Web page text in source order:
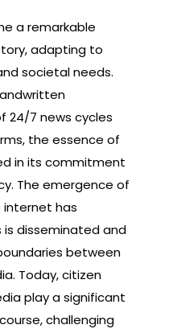
a remarkable
adapting to
societal needs.
24/7 news cycles
the essence of
in its commitment
The emergence of
internet has
is disseminated and
between
Today, citizen
play a significant
challenging